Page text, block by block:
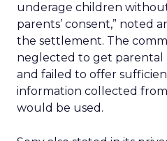
underage children
parents’ consent,” noted
the settlement. The
neglected to get parental
and failed to offer
information collected
would be used.